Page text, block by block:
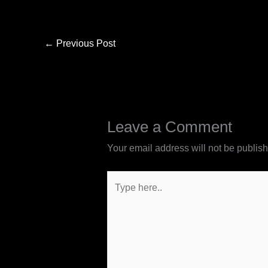
← Previous Post
Leave a Comment
Your email address will not be